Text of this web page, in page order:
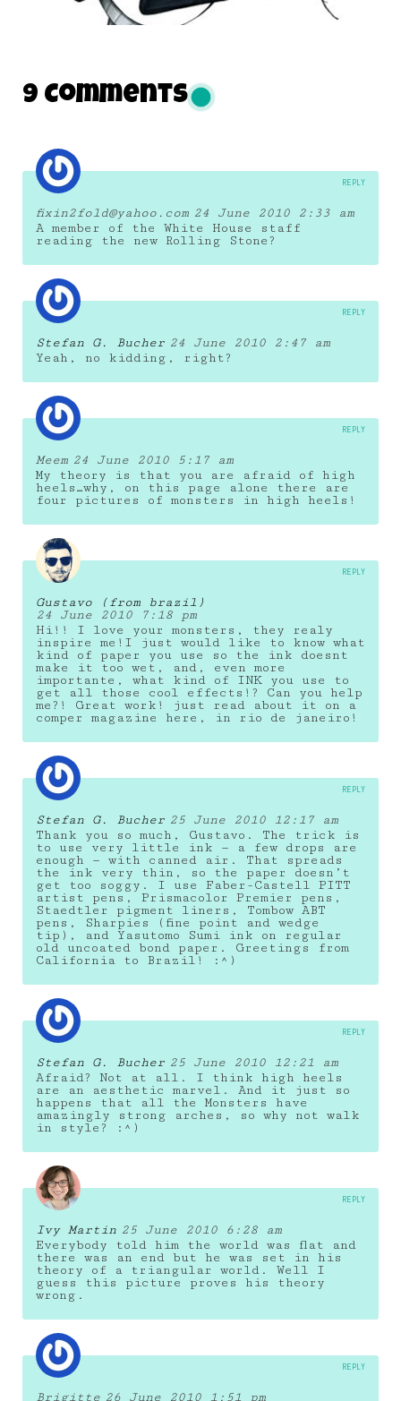
16 December 2012
9 Comments
fixin2fold@yahoo.com 24 June 2010 2:33 am
A member of the White House staff
reading the new Rolling Stone?
REPLY
Stefan G. Bucher 24 June 2010 2:47 am
Yeah, no kidding, right?
REPLY
Meem 24 June 2010 5:17 am
My theory is that you are afraid of high
heels…why, on this page alone there are
four pictures of monsters in high heels!
REPLY
Gustavo (from brazil)
24 June 2010 7:18 pm
Hi!! I love your monsters, they realy
inspire me!I just would like to know what
kind of paper you use so the ink doesnt
make it too wet, and, even more
importante, what kind of INK you use to
get all those cool effects!? Can you help
me?! Great work! just read about it on a
comper magazine here, in rio de janeiro!
REPLY
Stefan G. Bucher 25 June 2010 12:17 am
Thank you so much, Gustavo. The trick is
to use very little ink — a few drops are
enough — with canned air. That spreads
the ink very thin, so the paper doesn’t
get too soggy. I use Faber-Castell PITT
artist pens, Prismacolor Premier pens,
Staedtler pigment liners, Tombow ABT
pens, Sharpies (fine point and wedge
tip), and Yasutomo Sumi ink on regular
old uncoated bond paper. Greetings from
California to Brazil! :^)
REPLY
Stefan G. Bucher 25 June 2010 12:21 am
Afraid? Not at all. I think high heels
are an aesthetic marvel. And it just so
happens that all the Monsters have
amazingly strong arches, so why not walk
in style? :^)
REPLY
Ivy Martin 25 June 2010 6:28 am
Everybody told him the world was flat and
there was an end but he was set in his
theory of a triangular world. Well I
guess this picture proves his theory
wrong.
REPLY
Brigitte 26 June 2010 1:51 pm
REPLY